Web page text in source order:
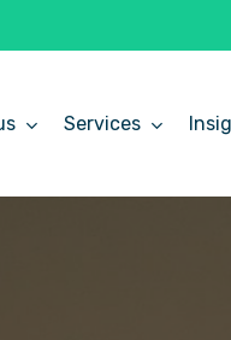
Services